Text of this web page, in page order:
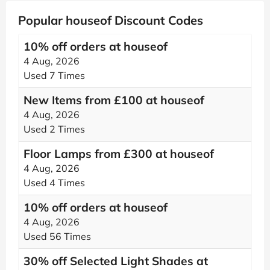
Popular houseof Discount Codes
10% off orders at houseof
4 Aug, 2026
Used 7 Times
New Items from £100 at houseof
4 Aug, 2026
Used 2 Times
Floor Lamps from £300 at houseof
4 Aug, 2026
Used 4 Times
10% off orders at houseof
4 Aug, 2026
Used 56 Times
30% off Selected Light Shades at